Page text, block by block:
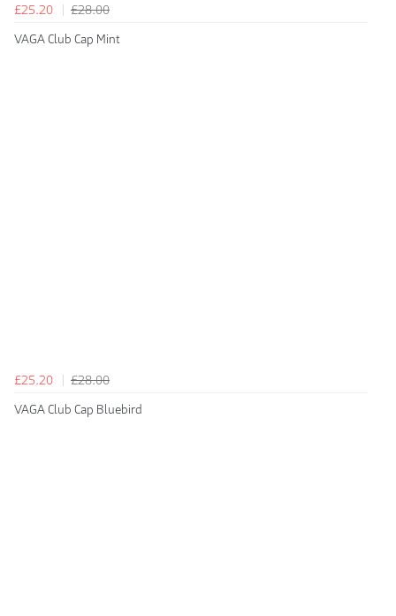
£25.20
£28.00
VAGA Club Cap Mint
£25.20
£28.00
VAGA Club Cap Bluebird